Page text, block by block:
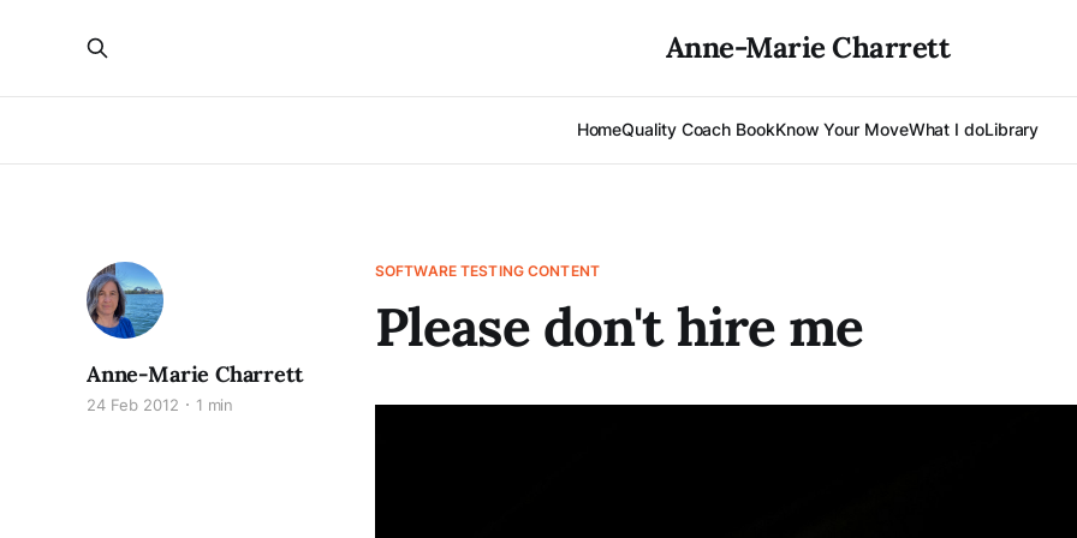
Anne-Marie Charrett
HomeQuality Coach BookKnow Your MoveWhat I doLibrary
SOFTWARE TESTING CONTENT
Please don't hire me
Anne-Marie Charrett
24 Feb 2012 1 min